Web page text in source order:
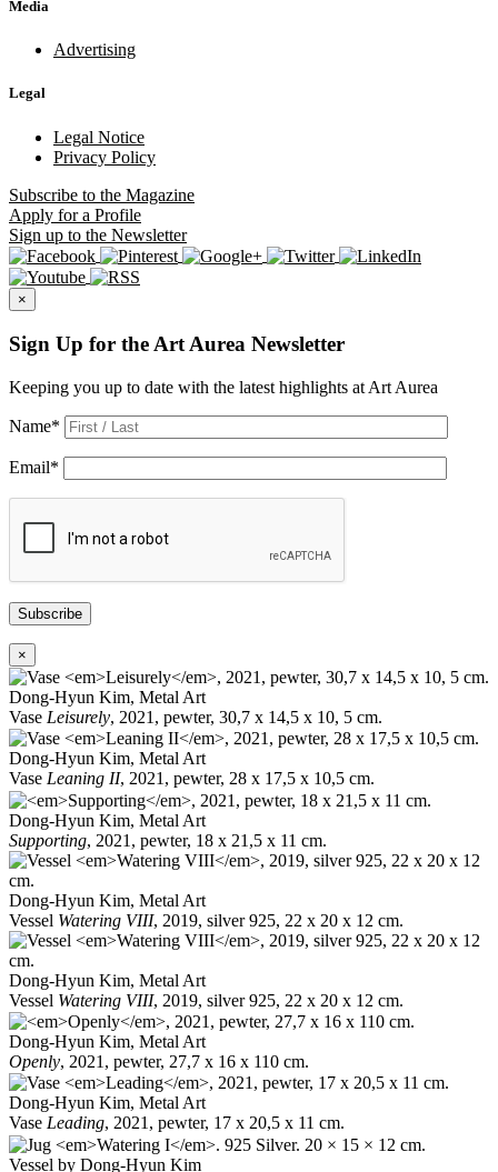
Media
Advertising
Legal
Legal Notice
Privacy Policy
Subscribe to the Magazine
Apply for a Profile
Sign up to the Newsletter
×
Sign Up for the Art Aurea Newsletter
Keeping you up to date with the latest highlights at Art Aurea
Name*
Email*
Subscribe
×
Dong-Hyun Kim, Metal Art
Vase Leisurely, 2021, pewter, 30,7 x 14,5 x 10, 5 cm.
Dong-Hyun Kim, Metal Art
Vase Leaning II, 2021, pewter, 28 x 17,5 x 10,5 cm.
Dong-Hyun Kim, Metal Art
Supporting, 2021, pewter, 18 x 21,5 x 11 cm.
Dong-Hyun Kim, Metal Art
Vessel Watering VIII, 2019, silver 925, 22 x 20 x 12 cm.
Dong-Hyun Kim, Metal Art
Vessel Watering VIII, 2019, silver 925, 22 x 20 x 12 cm.
Dong-Hyun Kim, Metal Art
Openly, 2021, pewter, 27,7 x 16 x 110 cm.
Dong-Hyun Kim, Metal Art
Vase Leading, 2021, pewter, 17 x 20,5 x 11 cm.
Vessel by Dong-Hyun Kim